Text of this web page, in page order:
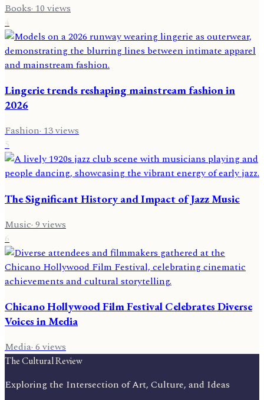
Books· 10 views
4
Lingerie trends reshaping mainstream fashion in
2026
Fashion·13views
5
The Significant History and Impact of Jazz Music
Music· 9 views
6
Chicano Hollywood Film Festival Celebrates Diverse
Voices in Media
Media·6views
The Cultural Review
Exploring the Intersection of Art, Culture, and Ideas